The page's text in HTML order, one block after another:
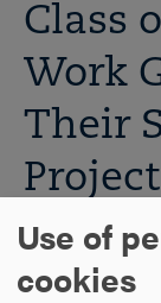
Class
Work
Their
Use of
cookies